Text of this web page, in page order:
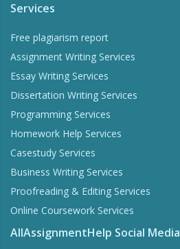
Services
Free plagiarism report
Assignment Writing Services
Essay Writing Services
Dissertation Writing Services
Programming Services
Homework Help Services
Casestudy Services
Business Writing Services
Proofreading & Editing Services
Online Coursework Services
AllAssignmentHelp Social Media